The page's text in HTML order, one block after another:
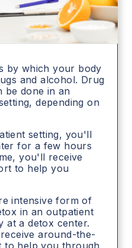
by which your body
and alcohol. Drug
be done in an
depending on
setting, you'll
for a few hours
you'll receive
to help you
intensive form of
in an outpatient
at a detox center.
around-the-